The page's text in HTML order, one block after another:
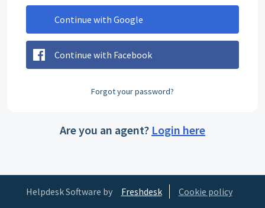
Continue with Google
Continue with Facebook
Forgot your password?
Are you an agent? Login here
Helpdesk Software by Freshdesk Cookie policy